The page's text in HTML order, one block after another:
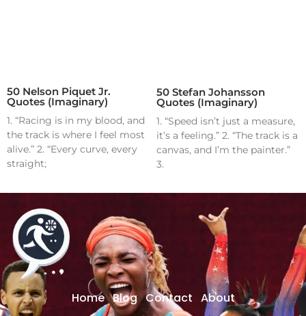
50 Nelson Piquet Jr.
Quotes (Imaginary)
1. “Racing is in my blood, and
the track is where I feel most
alive.” 2. “Every curve, every
straight;
50 Stefan Johansson
Quotes (Imaginary)
1. “Speed isn’t just a measure,
it’s a feeling.” 2. “The track is a
canvas, and I’m the painter.”
3.
Home Blog Contact About